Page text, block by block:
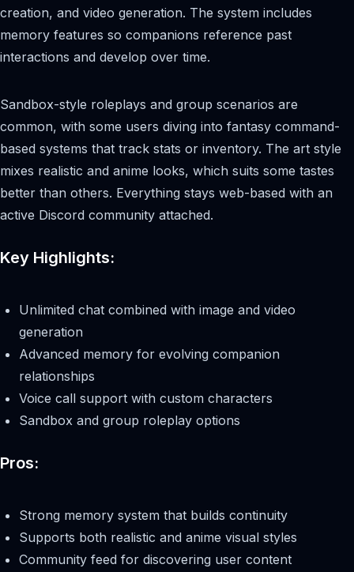
creation, and video generation. The system includes
memory features so companions reference past
interactions and develop over time.
Sandbox-style roleplays and group scenarios are
common, with some users diving into fantasy command-
based systems that track stats or inventory. The art style
mixes realistic and anime looks, which suits some tastes
better than others. Everything stays web-based with an
active Discord community attached.
Key Highlights:
Unlimited chat combined with image and video
generation
Advanced memory for evolving companion
relationships
Voice call support with custom characters
Sandbox and group roleplay options
Pros:
Strong memory system that builds continuity
Supports both realistic and anime visual styles
Community feed for discovering user content